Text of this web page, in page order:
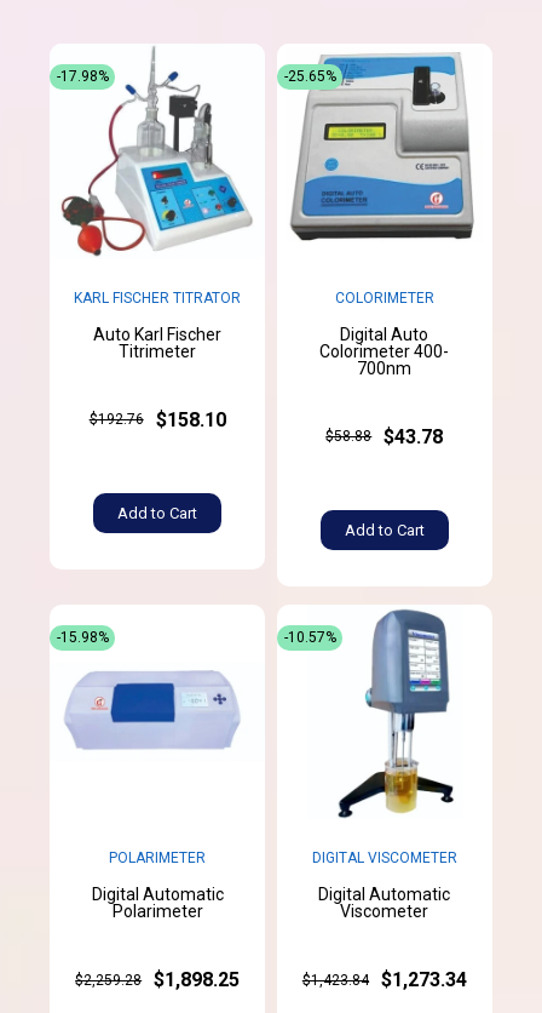
KARL FISCHER TITRATOR
Auto Karl Fischer
Titrimeter
$192.76 $158.10
Add to Cart
-17.98%
COLORIMETER
Digital Auto
Colorimeter 400-
700nm
$58.88 $43.78
Add to Cart
-25.65%
POLARIMETER
Digital Automatic
Polarimeter
$2,259.28 $1,898.25
-15.98%
DIGITAL VISCOMETER
Digital Automatic
Viscometer
$1,423.84 $1,273.34
-10.57%